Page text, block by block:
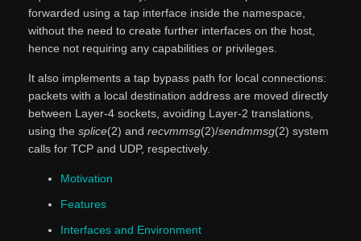
forwarded using a tap interface inside the namespace,
without the need to create further interfaces on the host,
hence not requiring any capabilities or privileges.
It also implements a tap bypass path for local connections:
packets with a local destination address are moved directly
between Layer-4 sockets, avoiding Layer-2 translations,
using the splice(2) and recvmmsg(2)/sendmmsg(2) system
calls for TCP and UDP, respectively.
Motivation
Features
Interfaces and Environment